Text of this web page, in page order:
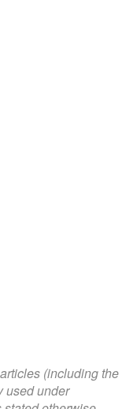
articles (including the
used under